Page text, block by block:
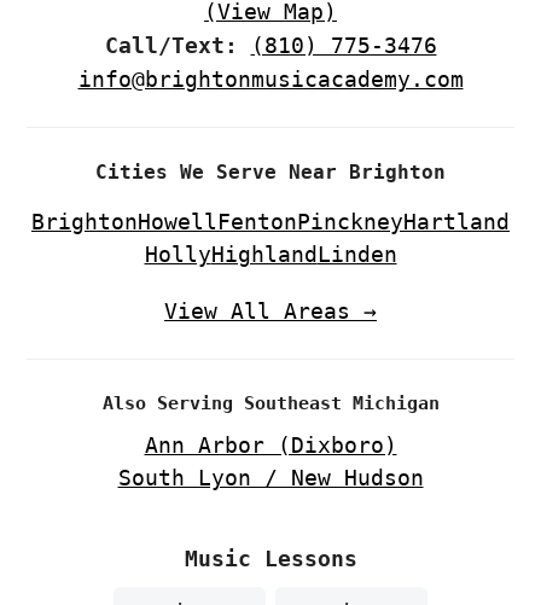
(View Map)
Call/Text:
(810) 775-3476
info@brightonmusicacademy.com
Cities We Serve Near Brighton
BrightonHowellFentonPinckneyHartland
HollyHighlandLinden
View All Areas →
Also Serving Southeast Michigan
Ann Arbor (Dixboro)
South Lyon / New Hudson
Music Lessons